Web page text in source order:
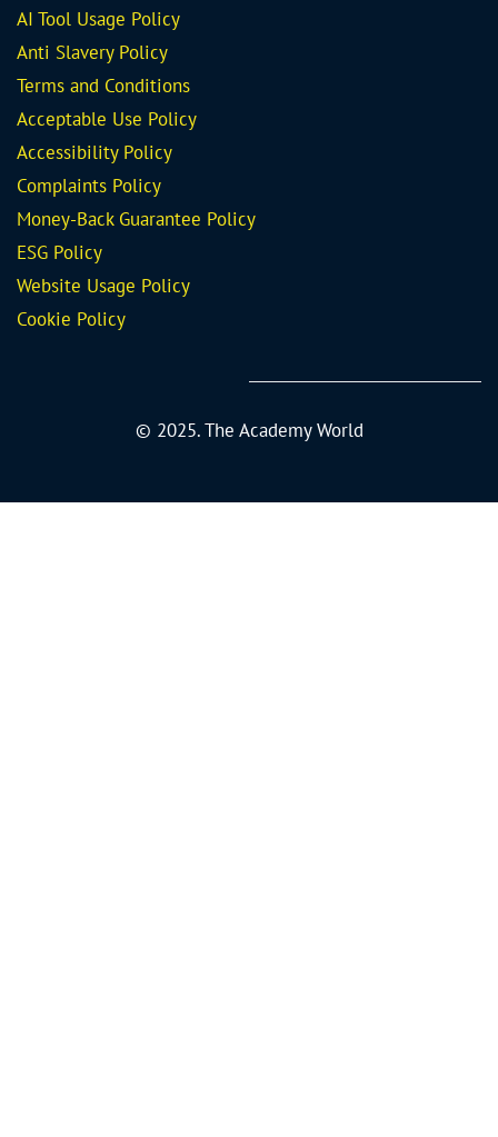
AI Tool Usage Policy
Anti Slavery Policy
Terms and Conditions
Acceptable Use Policy
Accessibility Policy
Complaints Policy
Money-Back Guarantee Policy
ESG Policy
Website Usage Policy
Cookie Policy
© 2025. The Academy World